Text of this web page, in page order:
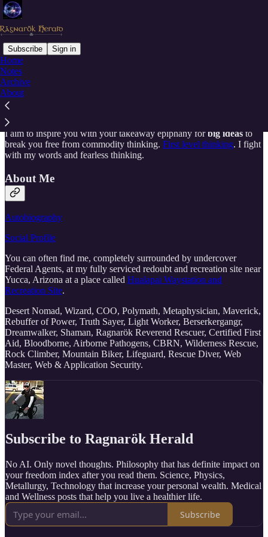
Subscribe Sign in
Home
Notes
Archive
About
Why subscribe?
I aim to inspire you with your takeaway epiphany for big ideas to
break you free from commodity thinking. First level thinking. I fight
with my words and fearless thinking.
About Me
Autobiography
Social Profile
You can often find me, completely surrounded by undercover
Federal Agents, at my fully serviced redoubt and recreation site near
Yucca, Arizona at a place called Hualapai Waystation and
Recreation Site.
Desert Nomad, Wizard, COO, Polymath, Metaphysician, Maverick,
Rebuffer of Power, Truth Sayer, Light Worker, Berserkergangr,
Dreamwalker, Shaman, Ragnarök Reverend Rescuer, Certified First
Aid, Bloodborne, Airborne Pathogens, CBRN, Wilderness Rescue,
Rock Climber, Mountain Biker, Lifeguard, Rescue Diver, Web
Master, Web & Application Security.
Subscribe to Ragnarök Herald
No AI. Only novel thoughts. Philosophy that has definite impact on
your freedom index after you read them. Science, Physics,
Metallurgy, Technology that increase your personal wealth. Medical
and Wellness posts that help you live a healthier life.
Subscribe